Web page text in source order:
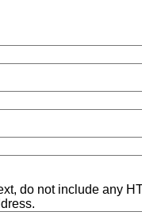
do not include any